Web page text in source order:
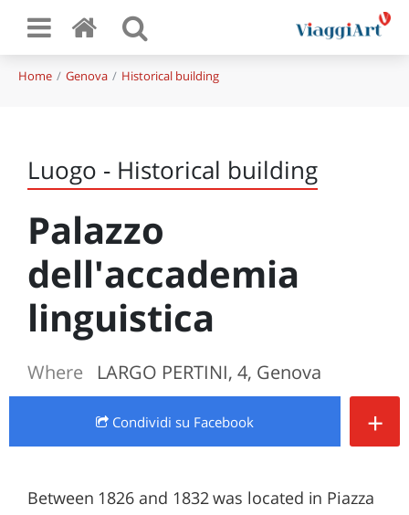
Home Genova Historical building
Luogo - Historical building
Palazzo
dell'accademia
linguistica
Where LARGO PERTINI, 4, Genova
Condividi su Facebook +
Between 1826 and 1832 was located in Piazza